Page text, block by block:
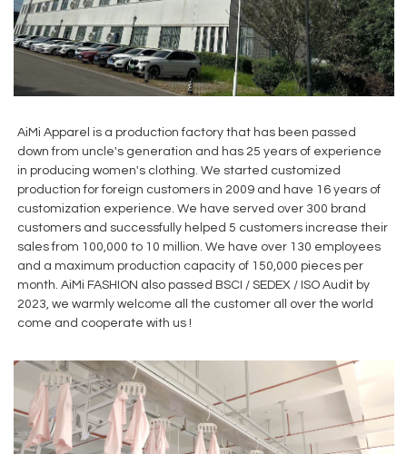
AiMi Apparel is a production factory that has been passed
down from uncle's generation and has 25 years of experience
in producing women's clothing. We started customized
production for foreign customers in 2009 and have 16 years of
customization experience. We have served over 300 brand
customers and successfully helped 5 customers increase their
sales from 100,000 to 10 million. We have over 130 employees
and a maximum production capacity of 150,000 pieces per
month. AiMi FASHION also passed BSCI / SEDEX / ISO Audit by
2023, we warmly welcome all the customer all over the world
come and cooperate with us !